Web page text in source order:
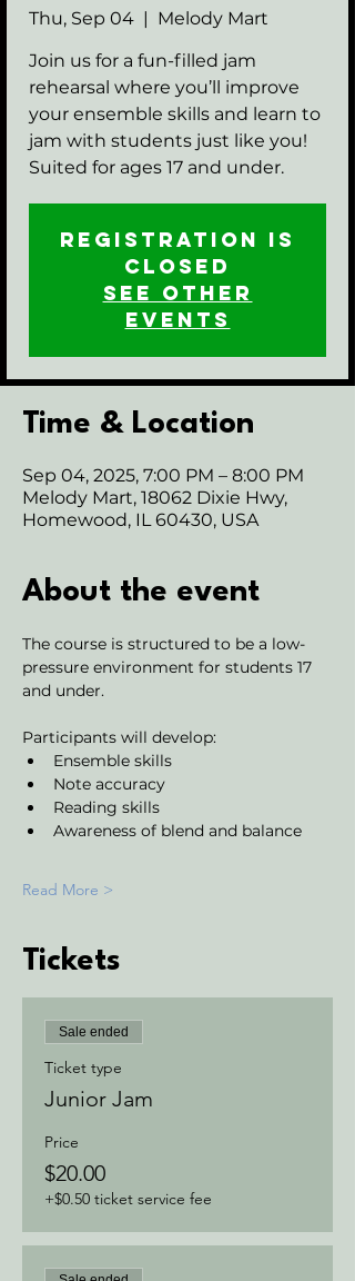
Thu, Sep 04
  |
Melody Mart
Join us for a fun-filled jam
rehearsal where you’ll improve
your ensemble skills and learn to
jam with students just like you!
Suited for ages 17 and under.
Registration is
closed
See other
events
Time & Location
Sep 04, 2025, 7:00 PM – 8:00 PM
Melody Mart, 18062 Dixie Hwy,
Homewood, IL 60430, USA
About the event
The course is structured to be a low-
pressure environment for students 17
and under.
Participants will develop:
Ensemble skills
Note accuracy
Reading skills
Awareness of blend and balance
Read More >
Tickets
Sale ended
Ticket type
Junior Jam
Price
$20.00
+$0.50 ticket service fee